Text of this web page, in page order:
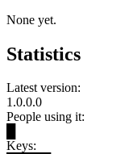
None yet.
Statistics
Latest version:
1.0.0.0
People using it:
Keys: